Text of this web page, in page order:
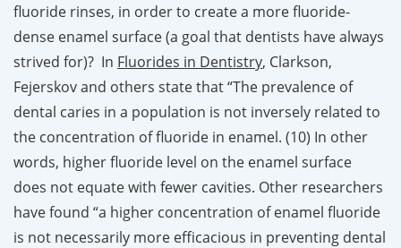
fluoride rinses, in order to create a more fluoride-
dense enamel surface (a goal that dentists have always
strived for)? In Fluorides in Dentistry, Clarkson,
Fejerskov and others state that “The prevalence of
dental caries in a population is not inversely related to
the concentration of fluoride in enamel. (10) In other
words, higher fluoride level on the enamel surface
does not equate with fewer cavities. Other researchers
have found “a higher concentration of enamel fluoride
is not necessarily more efficacious in preventing dental